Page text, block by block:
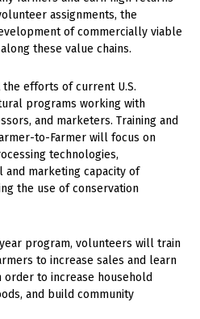
assignments, the
of commercially viable
these value chains.
efforts of current U.S.
programs working with
and marketers. Training and
to-Farmer will focus on
technologies,
and marketing capacity of
the use of conservation
program, volunteers will train
to increase sales and learn
order to increase household
and build community